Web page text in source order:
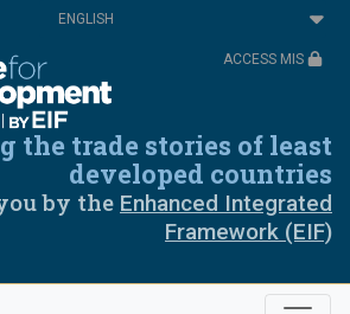
Select
your
ACCESS MIS
the trade stories of least
developed countries
by the Enhanced Integrated
Framework (EIF)